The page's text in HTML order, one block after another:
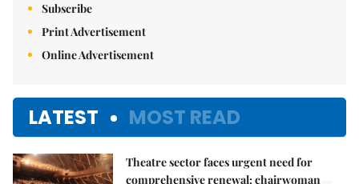
Subscribe
Print Advertisement
Online Advertisement
LATEST MOST READ
Theatre sector faces urgent need for
comprehensive renewal: chairwoman